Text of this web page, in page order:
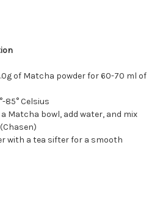
of Matcha powder for 60-70 ml of
85° Celsius
Matcha bowl, add water, and mix
with a tea sifter for a smooth